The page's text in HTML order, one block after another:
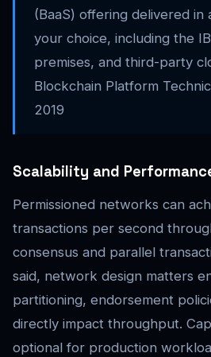
(BaaS) offering delivered in
your choice, including the
premises, and third-party
Blockchain Platform
2019
Scalability and
Permissioned networks can
transactions per second
consensus and parallel
said, network design matters
partitioning, endorsement
directly impact throughput.
optional for production